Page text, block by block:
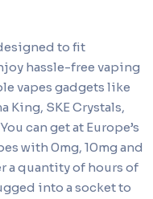
to fit
hassle-free vaping
vapes gadgets like
King, SKE Crystals,
can get at Europe’s
with 0mg, 10mg and
a quantity of hours of
into a socket to